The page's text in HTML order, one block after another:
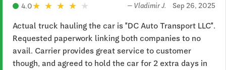
4.0★ ★ ★ ★ ★ — Vladimir J. Sep 26, 2025
Actual truck hauling the car is "DC Auto Transport LLC".
Requested paperwork linking both companies to no
avail. Carrier provides great service to customer
though, and agreed to hold the car for 2 extra days in